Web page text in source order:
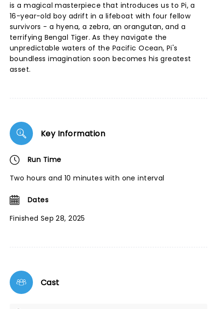
is a magical masterpiece that introduces us to Pi, a
16-year-old boy adrift in a lifeboat with four fellow
survivors - a hyena, a zebra, an orangutan, and a
terrifying Bengal Tiger. As they navigate the
unpredictable waters of the Pacific Ocean, Pi's
boundless imagination soon becomes his greatest
asset.
Key Information
Run Time
Two hours and 10 minutes with one interval
Dates
Finished Sep 28, 2025
Cast